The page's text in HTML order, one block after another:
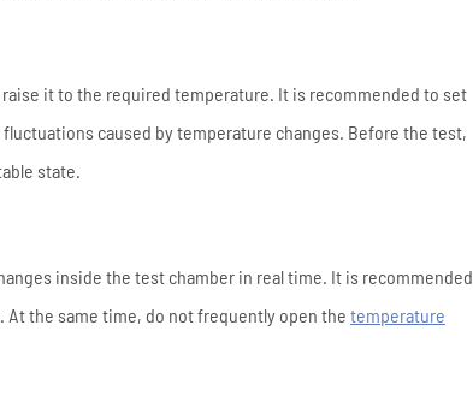
it to the required temperature. It is recommended to set
caused by temperature changes. Before the test,
state.
inside the test chamber in real time. It is recommended
the same time, do not frequently open the temperature